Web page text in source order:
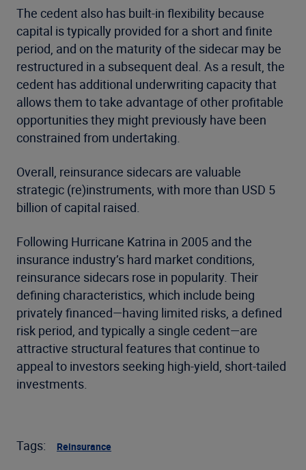
The cedent also has built-in flexibility because
capital is typically provided for a short and finite
period, and on the maturity of the sidecar may be
restructured in a subsequent deal. As a result, the
cedent has additional underwriting capacity that
allows them to take advantage of other profitable
opportunities they might previously have been
constrained from undertaking.
Overall, reinsurance sidecars are valuable
strategic (re)instruments, with more than USD 5
billion of capital raised.
Following Hurricane Katrina in 2005 and the
insurance industry’s hard market conditions,
reinsurance sidecars rose in popularity. Their
defining characteristics, which include being
privately financed—having limited risks, a defined
risk period, and typically a single cedent—are
attractive structural features that continue to
appeal to investors seeking high-yield, short-tailed
investments.
Tags: Reinsurance